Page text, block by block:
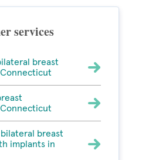
services
breast
breast
implants in